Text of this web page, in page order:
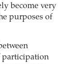
become very
purposes of
participation